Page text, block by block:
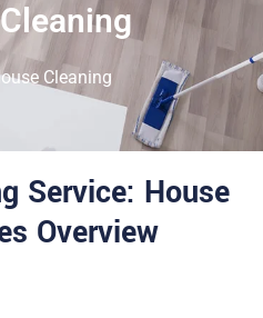
Cleaning
Service: House
Overview